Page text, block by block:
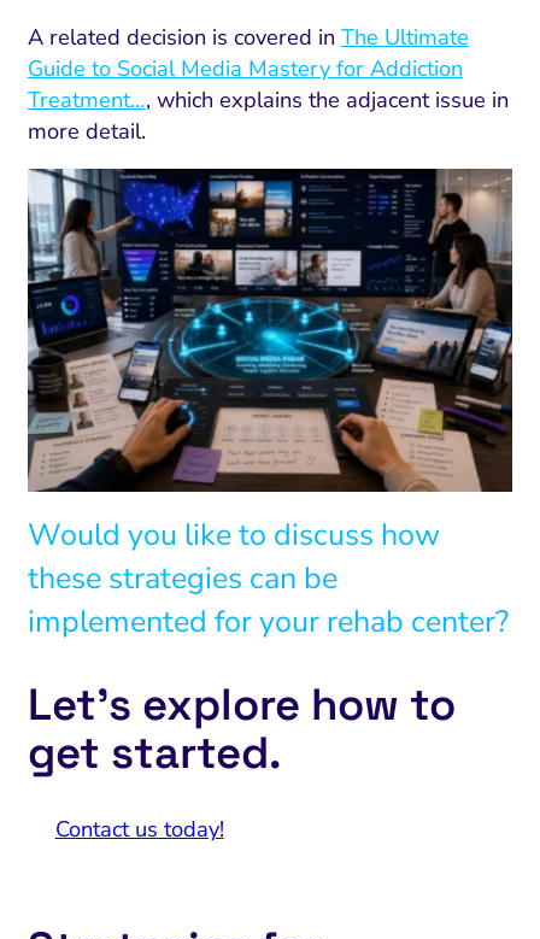
A related decision is covered in The Ultimate
Guide to Social Media Mastery for Addiction
Treatment…, which explains the adjacent issue in
more detail.
Would you like to discuss how
these strategies can be
implemented for your rehab center?
Let’s explore how to
get started.
Contact us today!